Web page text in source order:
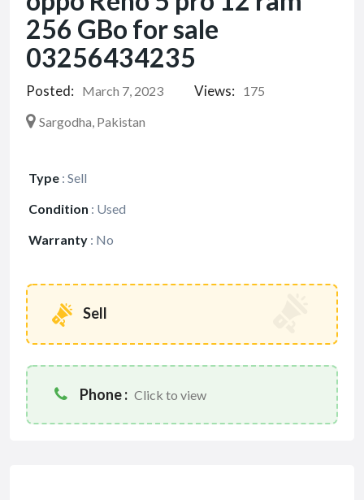
256 GBo for sale
03256434235
Posted: March 7, 2023 Views:
175
Sargodha, Pakistan
Type : Sell
Condition : Used
Warranty : No
Sell
Phone : Click to view